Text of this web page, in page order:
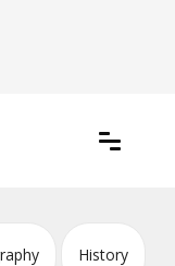
History